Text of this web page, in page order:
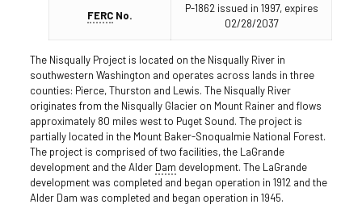
FERC No.
P-1862 issued in 1997, expires
02/28/2037
The Nisqually Project is located on the Nisqually River in
southwestern Washington and operates across lands in three
counties: Pierce, Thurston and Lewis. The Nisqually River
originates from the Nisqually Glacier on Mount Rainer and flows
approximately 80 miles west to Puget Sound. The project is
partially located in the Mount Baker-Snoqualmie National Forest.
The project is comprised of two facilities, the LaGrande
development and the Alder Dam development. The LaGrande
development was completed and began operation in 1912 and the
Alder Dam was completed and began operation in 1945.